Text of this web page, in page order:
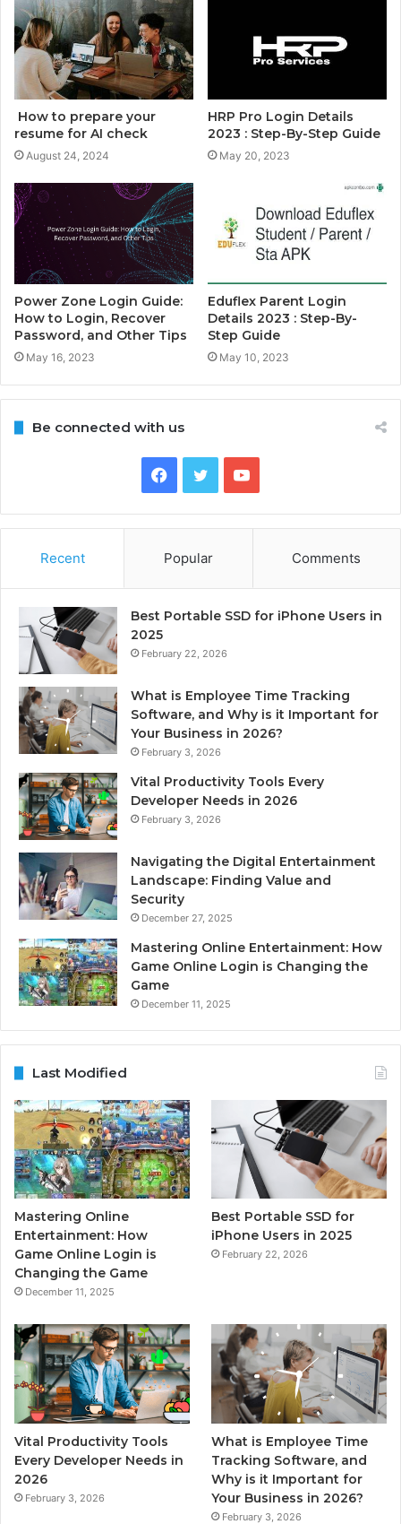
How to prepare your
resume for AI check
August 24, 2024
HRP Pro Login Details
2023 : Step-By-Step Guide
May 20, 2023
Power Zone Login Guide:
How to Login, Recover
Password, and Other Tips
May 16, 2023
Eduflex Parent Login
Details 2023 : Step-By-
Step Guide
May 10, 2023
Be connected with us
Facebook
TwitterYouTube
Recent Popular Comments
Best Portable SSD for iPhone Users in
2025
February 22, 2026
What is Employee Time Tracking
Software, and Why is it Important for
Your Business in 2026?
February 3, 2026
Vital Productivity Tools Every
Developer Needs in 2026
February 3, 2026
Navigating the Digital Entertainment
Landscape: Finding Value and
Security
December 27, 2025
Mastering Online Entertainment: How
Game Online Login is Changing the
Game
December 11, 2025
Last Modified
Mastering Online
Entertainment: How
Game Online Login is
Changing the Game
December 11, 2025
Best Portable SSD for
iPhone Users in 2025
February 22, 2026
Vital Productivity Tools
Every Developer Needs in
2026
February 3, 2026
What is Employee Time
Tracking Software, and
Why is it Important for
Your Business in 2026?
February 3, 2026